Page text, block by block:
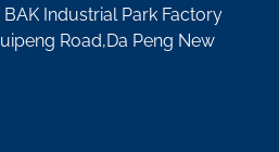
Industrial Park Factory
Road,Da Peng New